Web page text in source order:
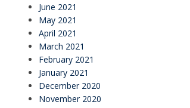
June 2021
May 2021
April 2021
March 2021
February 2021
January 2021
December 2020
November 2020